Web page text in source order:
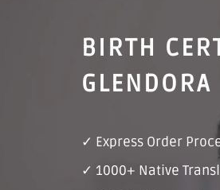
BIRTH
GLENDORA
✓ Express Order
✓ 1000+ Native